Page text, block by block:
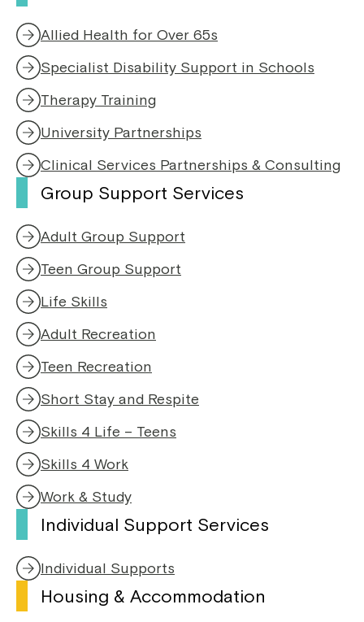
i
n
d
o
w
n
e
w
w
i
n
d
o
w
Allied Health for Over 65s
Specialist Disability Support in Schools
Therapy Training
University Partnerships
Clinical Services Partnerships & Consulting
Group Support Services
Adult Group Support
Teen Group Support
Life Skills
Adult Recreation
Teen Recreation
Short Stay and Respite
Skills 4 Life – Teens
Skills 4 Work
Work & Study
Individual Support Services
Individual Supports
Housing & Accommodation